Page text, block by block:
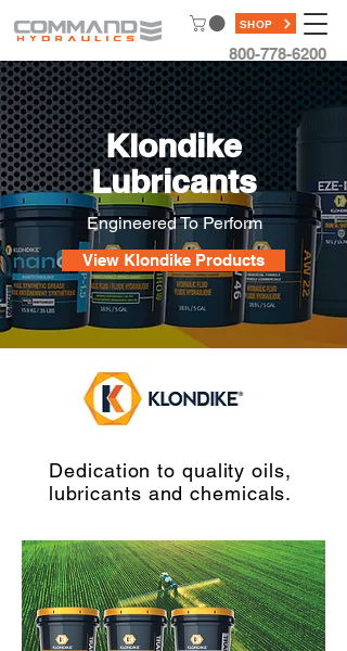
800-778-6200
SHOP
Klondike
Lubricants
Engineered To Perform
View Klondike Products
Dedication to quality oils,
lubricants and chemicals.